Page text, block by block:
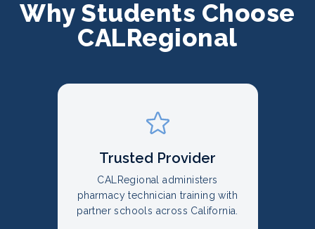
Why Students Choose
CALRegional
Trusted Provider
CALRegional administers
pharmacy technician training with
partner schools across California.